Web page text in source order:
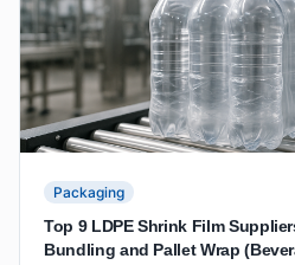
Packaging
Top 9 LDPE Shrink Film
Bundling and Pallet Wrap